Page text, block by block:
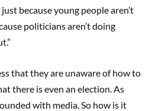
because young people aren’t
politicians aren’t doing
that they are unaware of how to
there is even an election. As
with media. So how is it